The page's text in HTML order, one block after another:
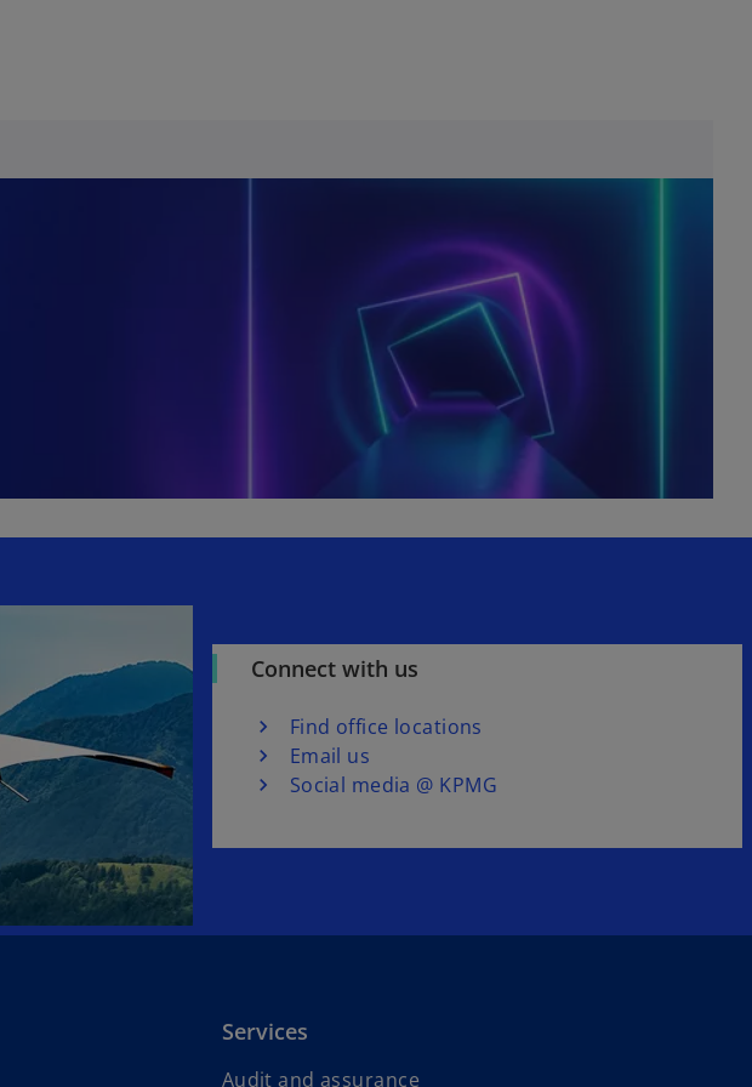
Connect with us
Find office locations
Email us
Social media @ KPMG
Services
Audit and assurance